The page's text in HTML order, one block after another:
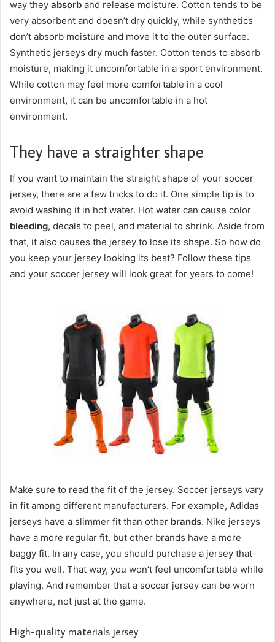
way they absorb and release moisture. Cotton tends to be
very absorbent and doesn’t dry quickly, while synthetics
don’t absorb moisture and move it to the outer surface.
Synthetic jerseys dry much faster. Cotton tends to absorb
moisture, making it uncomfortable in a sport environment.
While cotton may feel more comfortable in a cool
environment, it can be uncomfortable in a hot
environment.
They have a straighter shape
If you want to maintain the straight shape of your soccer
jersey, there are a few tricks to do it. One simple tip is to
avoid washing it in hot water. Hot water can cause color
bleeding, decals to peel, and material to shrink. Aside from
that, it also causes the jersey to lose its shape. So how do
you keep your jersey looking its best? Follow these tips
and your soccer jersey will look great for years to come!
Make sure to read the fit of the jersey. Soccer jerseys vary
in fit among different manufacturers. For example, Adidas
jerseys have a slimmer fit than other brands. Nike jerseys
have a more regular fit, but other brands have a more
baggy fit. In any case, you should purchase a jersey that
fits you well. That way, you won’t feel uncomfortable while
playing. And remember that a soccer jersey can be worn
anywhere, not just at the game.
High-quality materials jersey